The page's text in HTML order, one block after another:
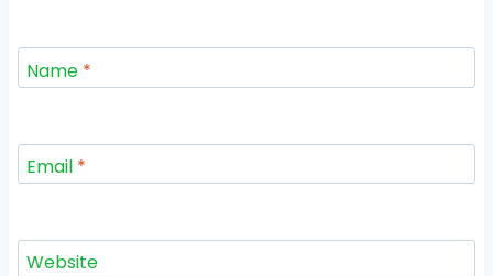
Name *
Email *
Website